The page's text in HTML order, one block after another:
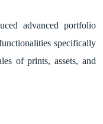
advanced portfolio
specifically
of prints, assets, and